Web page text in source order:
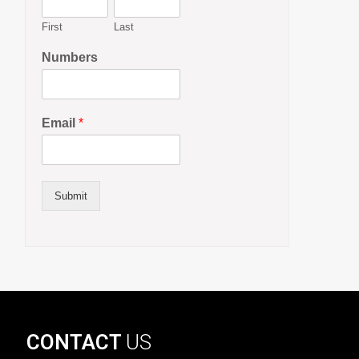
First Last
Numbers
Email *
Submit
CONTACT US